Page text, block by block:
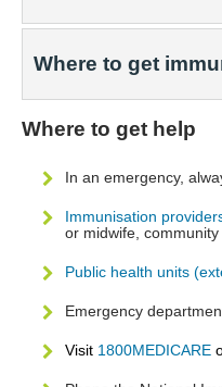
Where to get
Where to get help
In an emergency,
Immunisation
or midwife,
Public health units
Emergency
Visit 1800MEDICARE